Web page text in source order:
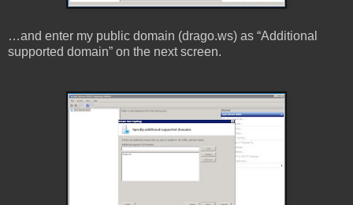
…and enter my public domain (drago.ws) as “Additional
supported domain” on the next screen.